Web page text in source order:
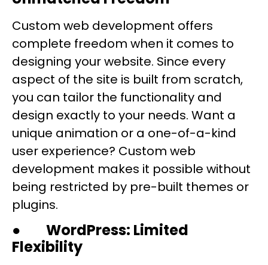
Custom web development offers
complete freedom when it comes to
designing your website. Since every
aspect of the site is built from scratch,
you can tailor the functionality and
design exactly to your needs. Want a
unique animation or a one-of-a-kind
user experience? Custom web
development makes it possible without
being restricted by pre-built themes or
plugins.
● WordPress: Limited
Flexibility